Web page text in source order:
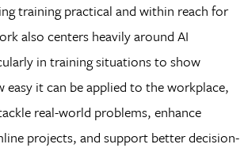
training practical and within reach for
also centers heavily around AI
in training situations to show
easy it can be applied to the workplace,
real-world problems, enhance
projects, and support better decision-